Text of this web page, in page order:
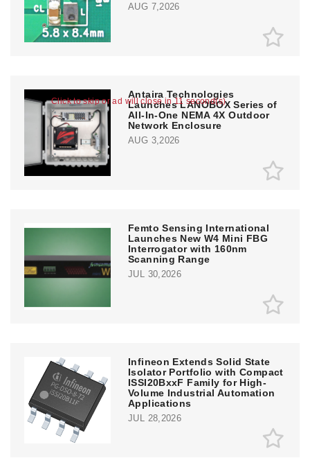
Click to skip or ad will close in 10 second(s)
AUG 7,2026
Antaira Technologies
Launches LANOBOX Series of
All-In-One NEMA 4X Outdoor
Network Enclosure
AUG 3,2026
Femto Sensing International
Launches New W4 Mini FBG
Interrogator with 160nm
Scanning Range
JUL 30,2026
Infineon Extends Solid State
Isolator Portfolio with Compact
ISSI20BxxF Family for High-
Volume Industrial Automation
Applications
JUL 28,2026